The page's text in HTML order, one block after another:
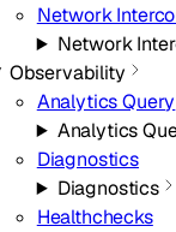
Network
Network
Observability
Analytics Query
Analytics
Diagnostics
Diagnostics
Healthchecks